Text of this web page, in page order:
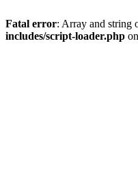
Fatal error: Array and string
includes/script-loader.php